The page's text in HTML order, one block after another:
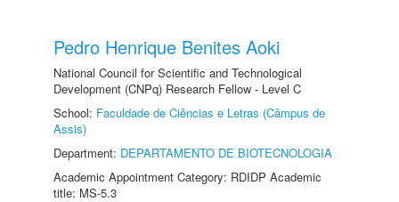
Pedro Henrique Benites Aoki
National Council for Scientific and Technological
Development (CNPq) Research Fellow - Level C
School: Faculdade de Ciências e Letras (Câmpus de
Assis)
Department: DEPARTAMENTO DE BIOTECNOLOGIA
Academic Appointment Category: RDIDP Academic
title: MS-5.3